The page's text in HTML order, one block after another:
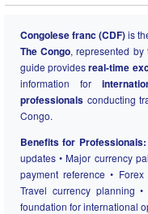
Congolese franc (CDF)is
The Congo, represented
guide providesreal-time
information for
professionals conducting
Congo.
Benefits for Professionals:
updates • Major currency
payment reference •
Travel currency planning
foundation for international